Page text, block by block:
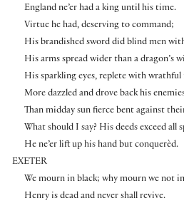
England ne’er had a king until his time.
Virtue he had, deserving to command;
His brandished sword did blind men
His arms spread wider than a dragon’s
His sparkling eyes, replete with wrathful
More dazzled and drove back his
Than midday sun fierce bent against
What should I say? His deeds exceed all
He ne’er lift up his hand but conquerèd.
EXETER
We mourn in black; why mourn we not
Henry is dead and never shall revive.